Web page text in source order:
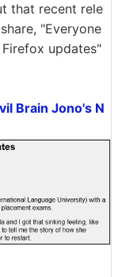
that recent rele
"Everyone
updates"
Brain Jono's N